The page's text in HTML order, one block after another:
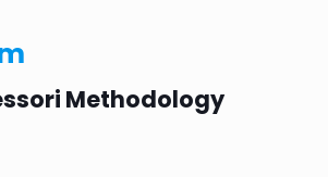
Methodology